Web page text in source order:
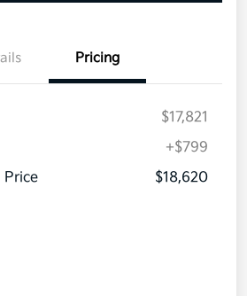
Pricing
$17,821
+$799
Price
$18,620